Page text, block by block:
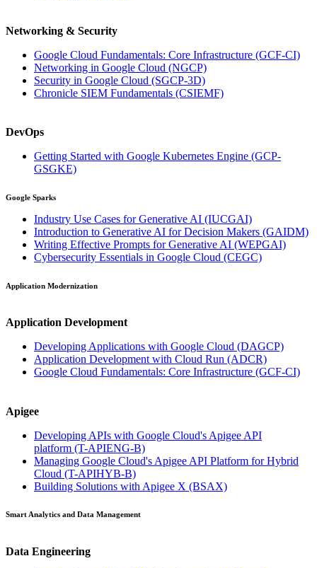
Networking & Security
Google Cloud Fundamentals: Core Infrastructure (GCF-CI)
Networking in Google Cloud (NGCP)
Security in Google Cloud (SGCP-3D)
Chronicle SIEM Fundamentals (CSIEMF)
DevOps
Getting Started with Google Kubernetes Engine (GCP-
GSGKE)
Google Sparks
Industry Use Cases for Generative AI (IUCGAI)
Introduction to Generative AI for Decision Makers (GAIDM)
Writing Effective Prompts for Generative AI (WEPGAI)
Cybersecurity Essentials in Google Cloud (CEGC)
Application Modernization
Application Development
Developing Applications with Google Cloud (DAGCP)
Application Development with Cloud Run (ADCR)
Google Cloud Fundamentals: Core Infrastructure (GCF-CI)
Apigee
Developing APIs with Google Cloud's Apigee API
platform (T-APIENG-B)
Managing Google Cloud's Apigee API Platform for Hybrid
Cloud (T-APIHYB-B)
Building Solutions with Apigee X (BSAX)
Smart Analytics and Data Management
Data Engineering